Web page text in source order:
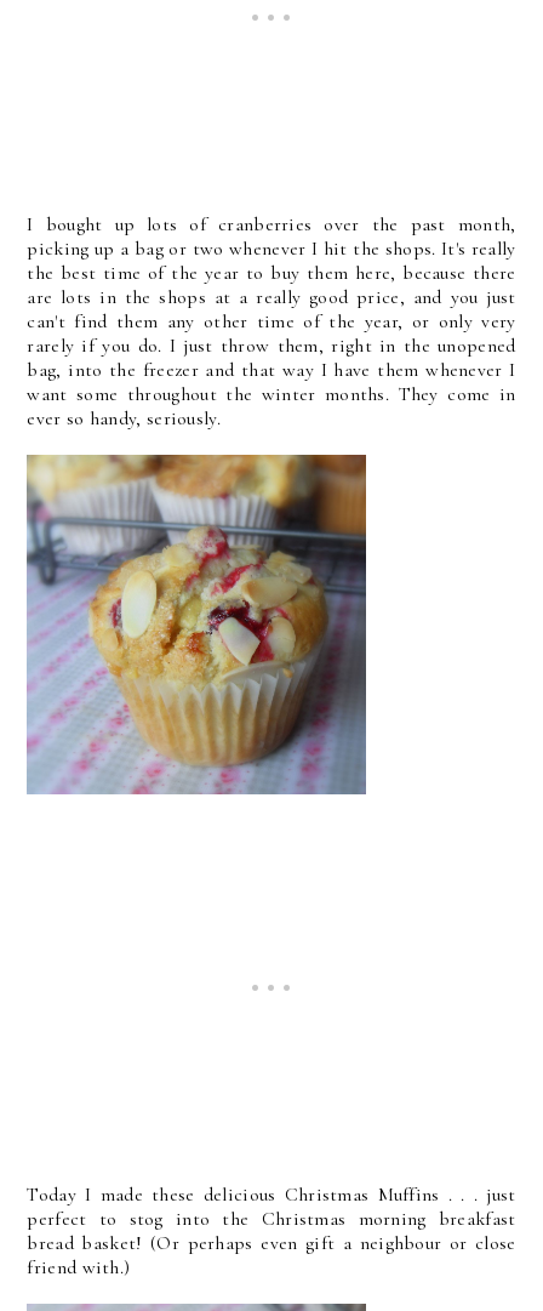
I bought up lots of cranberries over the past month,
picking up a bag or two whenever I hit the shops. It's really
the best time of the year to buy them here, because there
are lots in the shops at a really good price, and you just
can't find them any other time of the year, or only very
rarely if you do. I just throw them, right in the unopened
bag, into the freezer and that way I have them whenever I
want some throughout the winter months. They come in
ever so handy, seriously.
Today I made these delicious Christmas Muffins . . . just
perfect to stog into the Christmas morning breakfast
bread basket! (Or perhaps even gift a neighbour or close
friend with.)